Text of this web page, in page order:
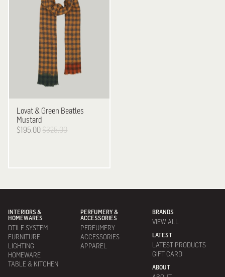
Lovat & Green Beatles
Mustard
$195.00 $325.00
INTERIORS &
HOMEWARES
DTILE SYSTEM
FURNITURE
LIGHTING
HOMEWARE
TABLE & KITCHEN
PERFUMERY &
ACCESSORIES
PERFUMERY
ACCESSORIES
APPAREL
BRANDS
VIEW ALL
LATEST
LATEST PRODUCTS
GIFT CARD
ABOUT